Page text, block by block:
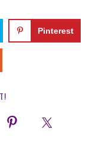
Pinterest